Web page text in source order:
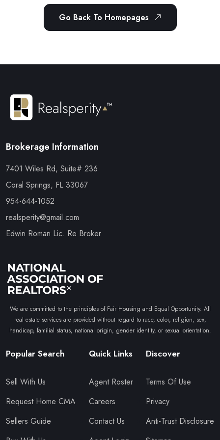
Go Back To Homepages
Brokerage Information
7401 Wiles Rd, Suite# 236
Coral Springs, FL 33067
954-644-1052
realsperity@gmail.com
Edwin Roman Lic. Re Broker
We are committed to the principles of Fair Housing and Equal Opportunity. All
real estate services are provided without regard to race, color, religion, sex,
handicap, familial status, national origin, gender identity, or sexual orientation.
Popular Search
Sell With Us
Request Home CMA
Sellers Guide
Quick Links
Agent Roster
Careers
Contact Us
Discover
Terms Of Use
Privacy
Anti-Trust Disclosure